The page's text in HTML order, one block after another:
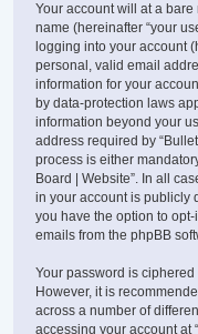
Your account will at a
name (hereinafter “your
logging into your account
personal, valid email
information for your
by data-protection laws
information beyond your
address required by
process is either
Board | Website”. In all
in your account is publicly
you have the option to
emails from the phpBB
Your password is
However, it is
across a number of
accessing your account at